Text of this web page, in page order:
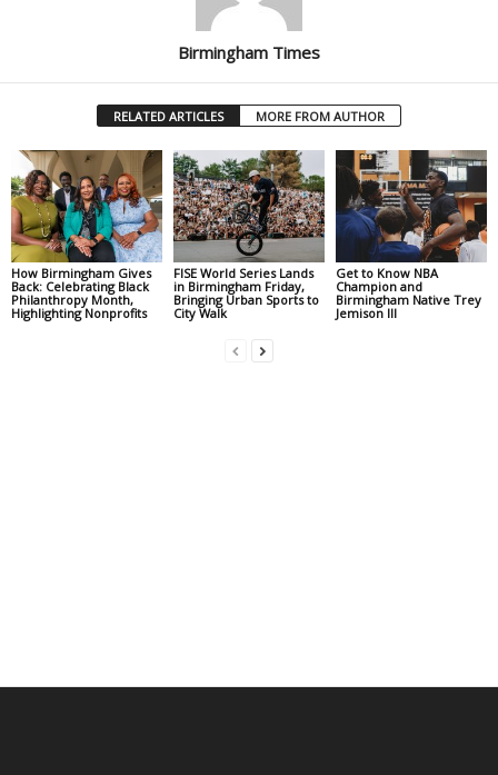
Birmingham Times
RELATED ARTICLES MORE FROM AUTHOR
How Birmingham Gives
Back: Celebrating Black
Philanthropy Month,
Highlighting Nonprofits
FISE World Series Lands
in Birmingham Friday,
Bringing Urban Sports to
City Walk
Get to Know NBA
Champion and
Birmingham Native Trey
Jemison III